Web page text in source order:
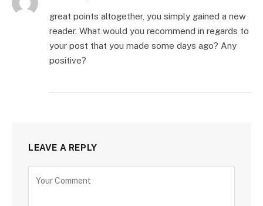
great points altogether, you simply gained a new
reader. What would you recommend in regards to
your post that you made some days ago? Any
positive?
LEAVE A REPLY